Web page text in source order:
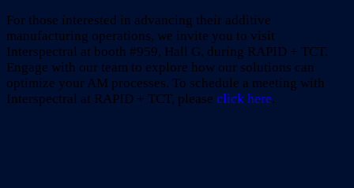
For those interested in advancing their additive
manufacturing operations, we invite you to visit
Interspectral at booth #959, Hall G, during RAPID + TCT.
Engage with our team to explore how our solutions can
optimize your AM processes. To schedule a meeting with
Interspectral at RAPID + TCT, please click here.